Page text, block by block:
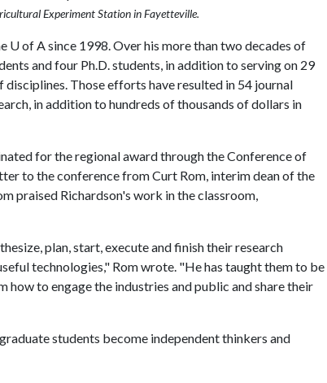
Experiment Station in Fayetteville.
U of Asince 1998. Over his more than two decades of
and four Ph.D. students, in addition to serving on 29
Those efforts have resulted in 54 journal
in addition to hundreds of thousands of dollars in
for the regional award through the Conference of
to the conference from Curt Rom, interim dean of the
praised Richardson's work in the classroom,
plan, start, execute and finish their research
technologies," Rom wrote. "He has taught them to be
how to engage the industries and public and share their
students become independent thinkers and